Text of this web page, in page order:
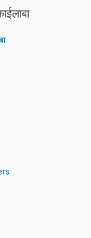
e
l
p
e